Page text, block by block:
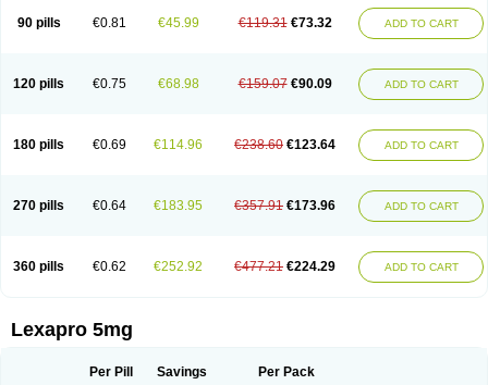
90 pills €0.81 €45.99 €119.31 €73.32 ADD TO CART
120 pills €0.75 €68.98 €159.07 €90.09 ADD TO CART
180 pills €0.69 €114.96 €238.60 €123.64 ADD TO CART
270 pills €0.64 €183.95 €357.91 €173.96 ADD TO CART
360 pills €0.62 €252.92 €477.21 €224.29 ADD TO CART
Lexapro 5mg
Per Pill Savings Per Pack